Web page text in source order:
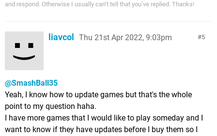
and respond. Otherwise I usually can’t tell that you’ve replied. Thanks!
5
liavcol Thu 21st Apr 2022, 9:03pm
@SmashBall35
Yeah, I know how to update games but that's the whole
point to my question haha.
I have more games that I would like to play someday and I
want to know if they have updates before I buy them so I